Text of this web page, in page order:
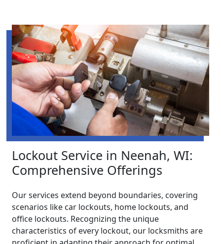
Lockout Service in Neenah, WI:
Comprehensive Offerings
Our services extend beyond boundaries, covering
scenarios like car lockouts, home lockouts, and
office lockouts. Recognizing the unique
characteristics of every lockout, our locksmiths are